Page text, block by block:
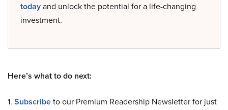
todayand unlock the potential for a life-changing
investment.
Here’s what to do next:
1. Subscribeto our Premium Readership Newsletter for just